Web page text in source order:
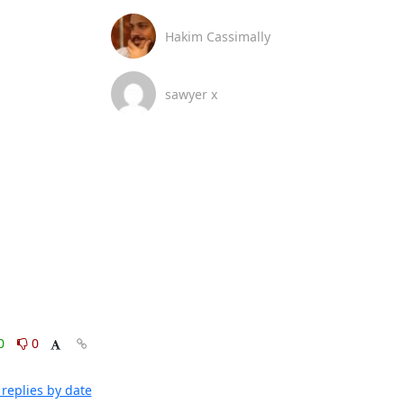
0
by date
Hakim Cassimally
sawyer x